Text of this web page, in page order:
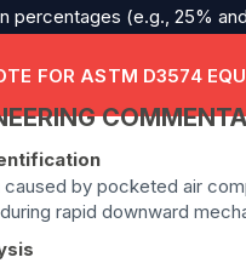
percentages (e.g., 25%
FOR ASTM D3574
caused by pocketed air
rapid downward